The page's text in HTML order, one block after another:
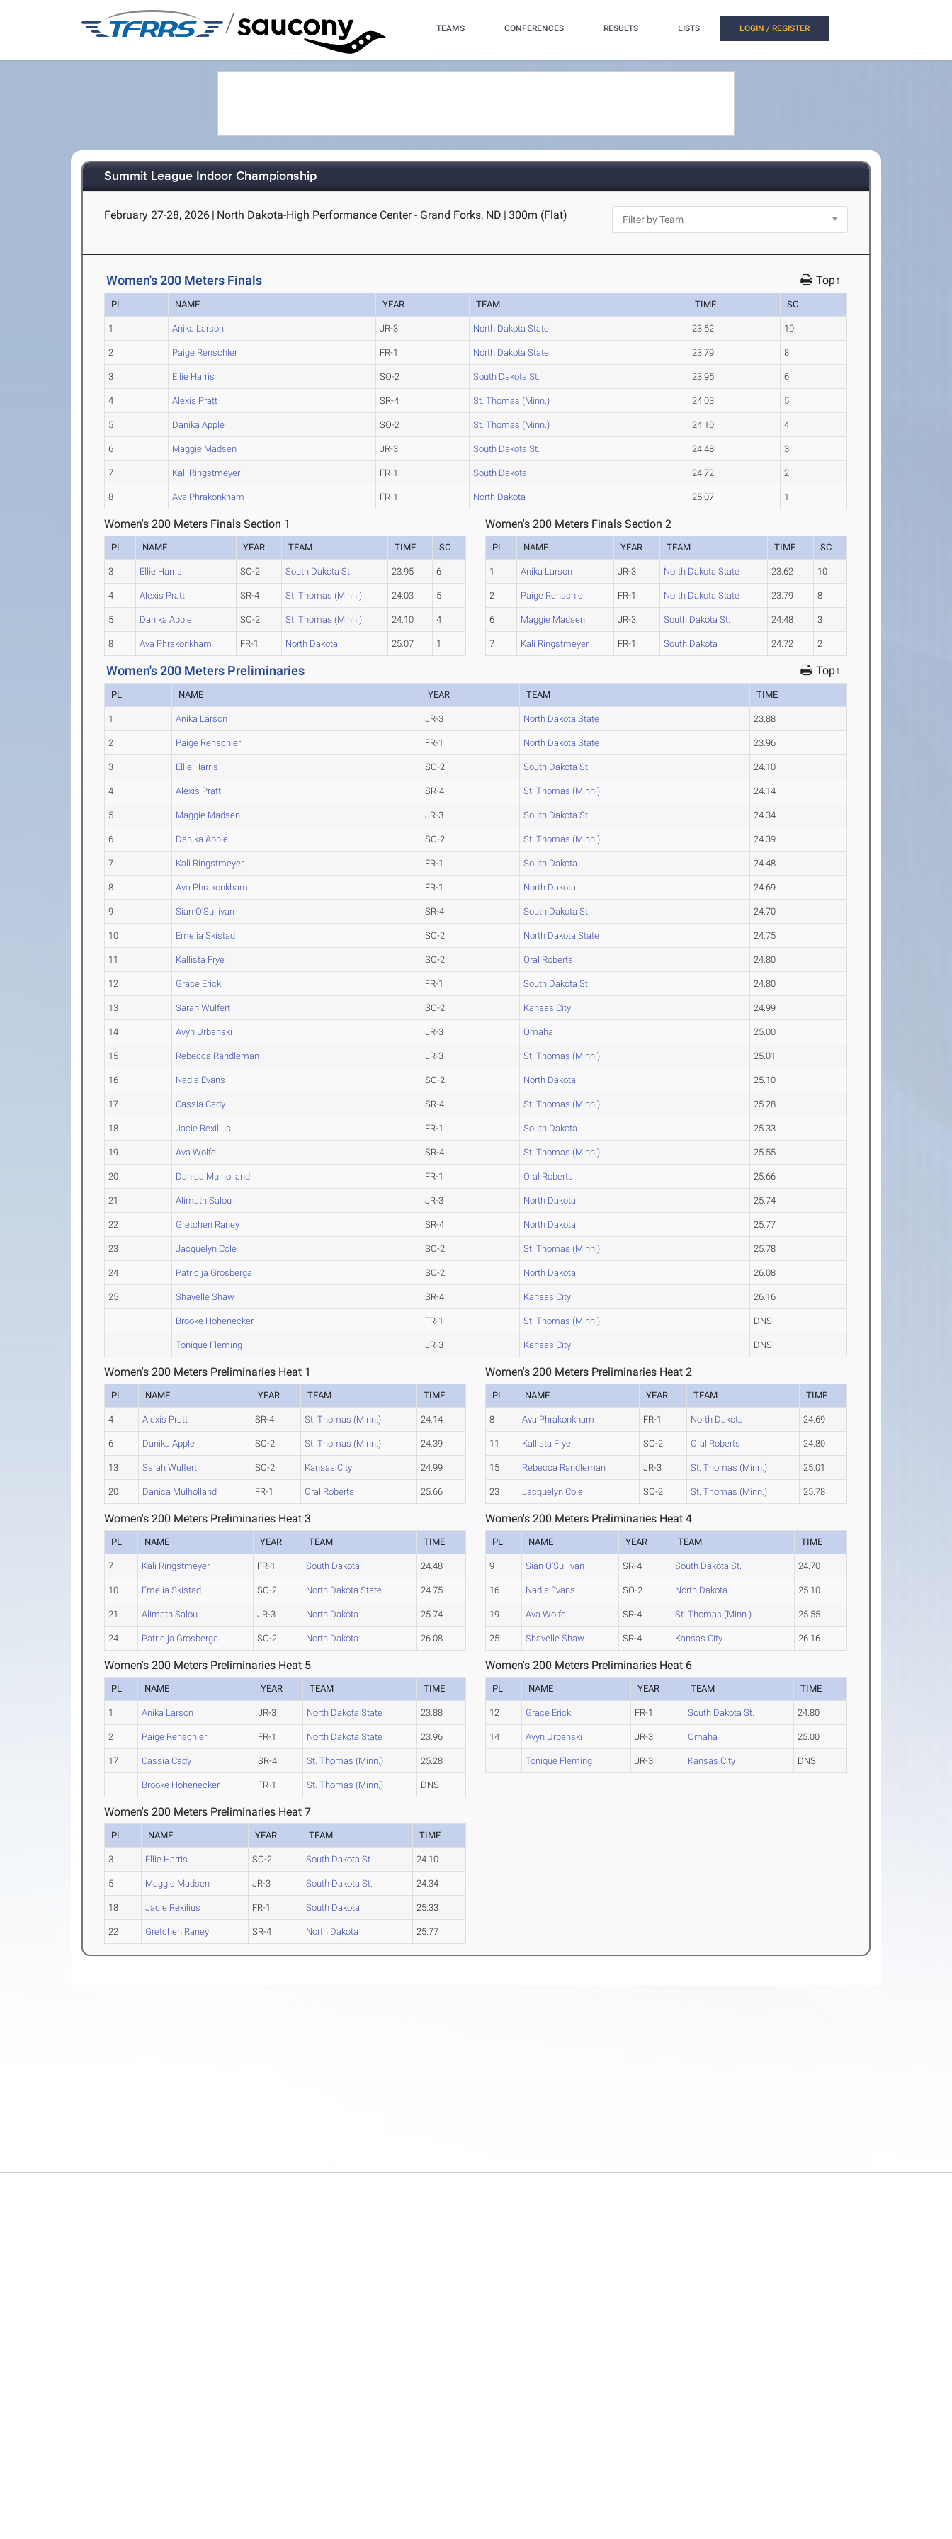
/ TEAMS CONFERENCES RESULTS LISTS LOGIN / REGISTER
Summit League Indoor Championship
February 27-28, 2026 | North Dakota-High Performance Center - Grand Forks, ND | 300m (Flat)
Women's 200 Meters Finals Top↑
PL NAME YEAR TEAM TIME SC
1 Anika Larson JR-3 North Dakota State 23.62 10
2 Paige Renschler FR-1 North Dakota State 23.79 8
3 Ellie Harris SO-2 South Dakota St. 23.95 6
4 Alexis Pratt SR-4 St. Thomas (Minn.) 24.03 5
5 Danika Apple SO-2 St. Thomas (Minn.) 24.10 4
6 Maggie Madsen JR-3 South Dakota St. 24.48 3
7 Kali Ringstmeyer FR-1 South Dakota 24.72 2
8 Ava Phrakonkham FR-1 North Dakota 25.07 1
Women's 200 Meters Finals Section 1
PL NAME YEAR TEAM TIME SC
3 Ellie Harris SO-2 South Dakota St. 23.95 6
4 Alexis Pratt SR-4 St. Thomas (Minn.) 24.03 5
5 Danika Apple SO-2 St. Thomas (Minn.) 24.10 4
8 Ava Phrakonkham FR-1 North Dakota 25.07 1
Women's 200 Meters Finals Section 2
PL NAME YEAR TEAM TIME SC
1 Anika Larson JR-3 North Dakota State 23.62 10
2 Paige Renschler FR-1 North Dakota State 23.79 8
6 Maggie Madsen JR-3 South Dakota St. 24.48 3
7 Kali Ringstmeyer FR-1 South Dakota 24.72 2
Women's 200 Meters Preliminaries Top↑
PL NAME YEAR TEAM TIME
1 Anika Larson JR-3 North Dakota State 23.88
2 Paige Renschler FR-1 North Dakota State 23.96
3 Ellie Harris SO-2 South Dakota St. 24.10
4 Alexis Pratt SR-4 St. Thomas (Minn.) 24.14
5 Maggie Madsen JR-3 South Dakota St. 24.34
6 Danika Apple SO-2 St. Thomas (Minn.) 24.39
7 Kali Ringstmeyer FR-1 South Dakota 24.48
8 Ava Phrakonkham FR-1 North Dakota 24.69
9 Sian O'Sullivan SR-4 South Dakota St. 24.70
10 Emelia Skistad SO-2 North Dakota State 24.75
11 Kallista Frye SO-2 Oral Roberts 24.80
12 Grace Erick FR-1 South Dakota St. 24.80
13 Sarah Wulfert SO-2 Kansas City 24.99
14 Avyn Urbanski JR-3 Omaha 25.00
15 Rebecca Randleman JR-3 St. Thomas (Minn.) 25.01
16 Nadia Evans SO-2 North Dakota 25.10
17 Cassia Cady SR-4 St. Thomas (Minn.) 25.28
18 Jacie Rexilius FR-1 South Dakota 25.33
19 Ava Wolfe SR-4 St. Thomas (Minn.) 25.55
20 Danica Mulholland FR-1 Oral Roberts 25.66
21 Alimath Salou JR-3 North Dakota 25.74
22 Gretchen Raney SR-4 North Dakota 25.77
23 Jacquelyn Cole SO-2 St. Thomas (Minn.) 25.78
24 Patricija Grosberga SO-2 North Dakota 26.08
25 Shavelle Shaw SR-4 Kansas City 26.16
Brooke Hohenecker FR-1 St. Thomas (Minn.) DNS
Tonique Fleming JR-3 Kansas City DNS
Women's 200 Meters Preliminaries Heat 1
PL NAME YEAR TEAM TIME
4 Alexis Pratt SR-4 St. Thomas (Minn.) 24.14
6 Danika Apple SO-2 St. Thomas (Minn.) 24.39
13 Sarah Wulfert SO-2 Kansas City 24.99
20 Danica Mulholland FR-1 Oral Roberts 25.66
Women's 200 Meters Preliminaries Heat 2
PL NAME YEAR TEAM TIME
8 Ava Phrakonkham FR-1 North Dakota 24.69
11 Kallista Frye SO-2 Oral Roberts 24.80
15 Rebecca Randleman JR-3 St. Thomas (Minn.) 25.01
23 Jacquelyn Cole SO-2 St. Thomas (Minn.) 25.78
Women's 200 Meters Preliminaries Heat 3
PL NAME YEAR TEAM TIME
7 Kali Ringstmeyer FR-1 South Dakota 24.48
10 Emelia Skistad SO-2 North Dakota State 24.75
21 Alimath Salou JR-3 North Dakota 25.74
24 Patricija Grosberga SO-2 North Dakota 26.08
Women's 200 Meters Preliminaries Heat 4
PL NAME YEAR TEAM TIME
9 Sian O'Sullivan SR-4 South Dakota St. 24.70
16 Nadia Evans SO-2 North Dakota 25.10
19 Ava Wolfe SR-4 St. Thomas (Minn.) 25.55
25 Shavelle Shaw SR-4 Kansas City 26.16
Women's 200 Meters Preliminaries Heat 5
PL NAME YEAR TEAM TIME
1 Anika Larson JR-3 North Dakota State 23.88
2 Paige Renschler FR-1 North Dakota State 23.96
17 Cassia Cady SR-4 St. Thomas (Minn.) 25.28
Brooke Hohenecker FR-1 St. Thomas (Minn.) DNS
Women's 200 Meters Preliminaries Heat 6
PL NAME YEAR TEAM TIME
12 Grace Erick FR-1 South Dakota St. 24.80
14 Avyn Urbanski JR-3 Omaha 25.00
Tonique Fleming JR-3 Kansas City DNS
Women's 200 Meters Preliminaries Heat 7
PL NAME YEAR TEAM TIME
3 Ellie Harris SO-2 South Dakota St. 24.10
5 Maggie Madsen JR-3 South Dakota St. 24.34
18 Jacie Rexilius FR-1 South Dakota 25.33
22 Gretchen Raney SR-4 North Dakota 25.77